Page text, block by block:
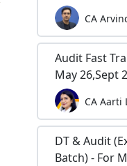
CA
Audit Fast
May 26,Sept
CA Aarti
DT & Audit
Batch) - For